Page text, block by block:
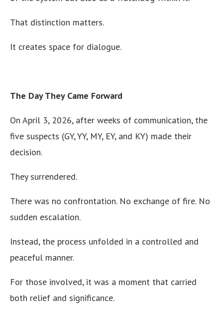
That distinction matters.
It creates space for dialogue.
The Day They Came Forward
On April 3, 2026, after weeks of communication, the
five suspects (GY, YY, MY, EY, and KY) made their
decision.
They surrendered.
There was no confrontation. No exchange of fire. No
sudden escalation.
Instead, the process unfolded in a controlled and
peaceful manner.
For those involved, it was a moment that carried
both relief and significance.